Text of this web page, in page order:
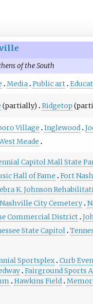
of the South
Media Public art
(partially) Ridgetop
Village Inglewood
Meade
Capitol Mall State
Hall of Fame Fort
K. Johnson
Nashville City Cemetery
Commercial District
State Capitol
Sportsplex Curb
Fairground Sports
Hawkins Field